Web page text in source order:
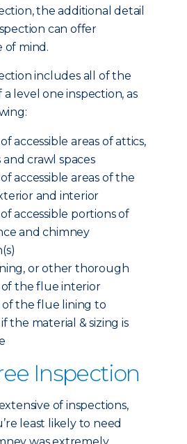
the additional detail
can offer
of mind.
includes all of the
level one inspection, as
accessible areas of attics,
crawl spaces
accessible areas of the
and interior
accessible portions of
and chimney
or other thorough
of the flue interior
of the flue lining to
the material & sizing is
Inspection
of inspections,
least likely to need